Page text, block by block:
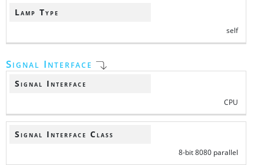
Lamp Type
self
Signal Interface
Signal Interface
CPU
Signal Interface Class
8-bit 8080 parallel